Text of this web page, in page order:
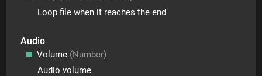
Loop file when it reaches the end
Audio
Volume (Number)
Audio volume